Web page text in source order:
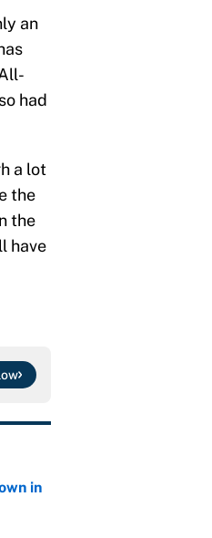
an
had
a lot
the
the
have
in